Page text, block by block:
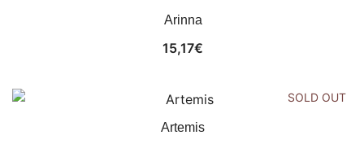
Arinna
15,17€
SOLD OUT
Artemis